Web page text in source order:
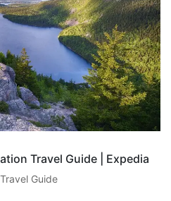
Travel Guide | Expedia
Travel Guide